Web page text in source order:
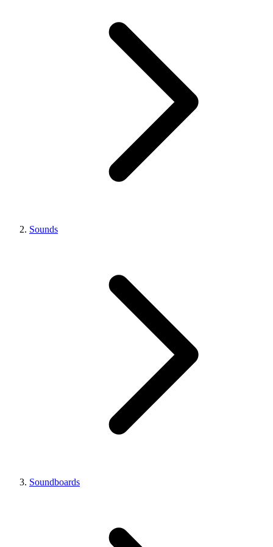
Sounds
Soundboards